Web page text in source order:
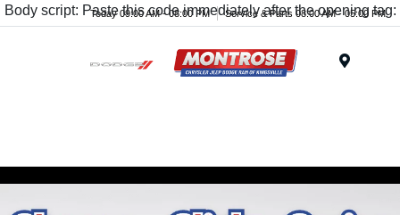
Body script: Paste this code immediately after the opening tag:
Today 09:00 AM - 08:00 PM Service & Parts 08:00 AM - 05:00 PM